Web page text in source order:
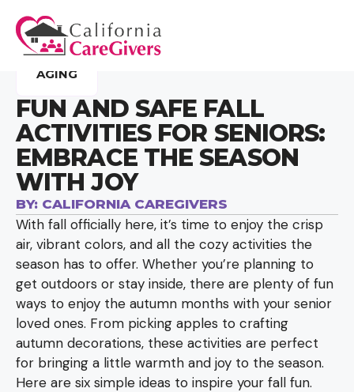
AGING
FUN AND SAFE FALL
ACTIVITIES FOR SENIORS:
EMBRACE THE SEASON
WITH JOY
BY: CALIFORNIA CAREGIVERS
With fall officially here, it’s time to enjoy the crisp
air, vibrant colors, and all the cozy activities the
season has to offer. Whether you’re planning to
get outdoors or stay inside, there are plenty of fun
ways to enjoy the autumn months with your senior
loved ones. From picking apples to crafting
autumn decorations, these activities are perfect
for bringing a little warmth and joy to the season.
Here are six simple ideas to inspire your fall fun.